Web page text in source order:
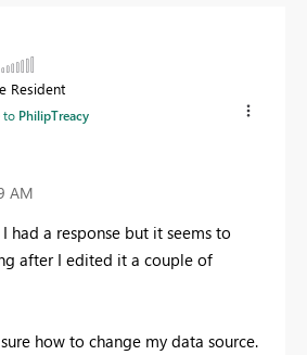
Resident
to PhilipTreacy
AM
I had a response but it seems to
after I edited it a couple of
how to change my data source.